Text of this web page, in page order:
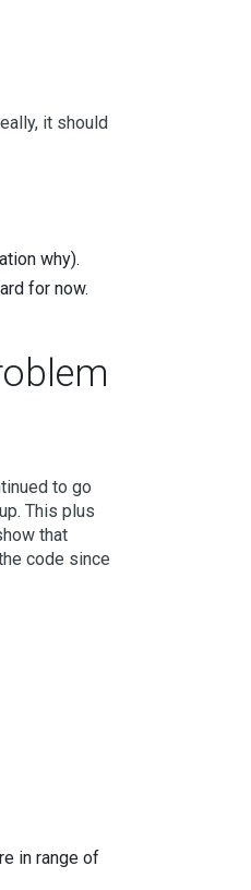
it should
why).
for now.
to go
This plus
that
code since
in range of